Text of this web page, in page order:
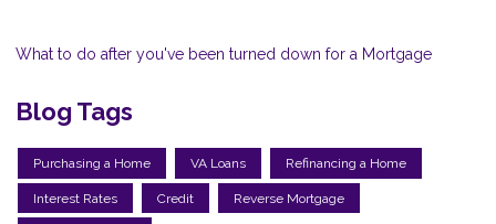
What to do after you've been turned down for a Mortgage
Blog Tags
Purchasing a Home VA Loans Refinancing a Home
Interest Rates Credit Reverse Mortgage